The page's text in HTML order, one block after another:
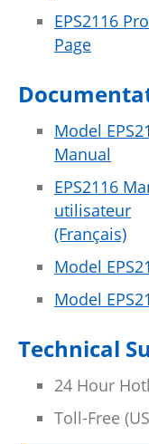
EPS2116
Page
Model
Manual
EPS2116
utilisateur
(Français)
Model
Model
Technical
24 Hour
Toll-Free